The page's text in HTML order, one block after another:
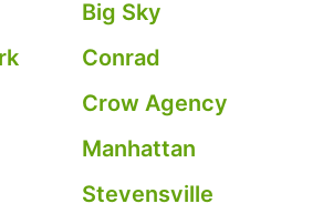
Big Sky
Conrad
Crow Agency
Manhattan
Stevensville